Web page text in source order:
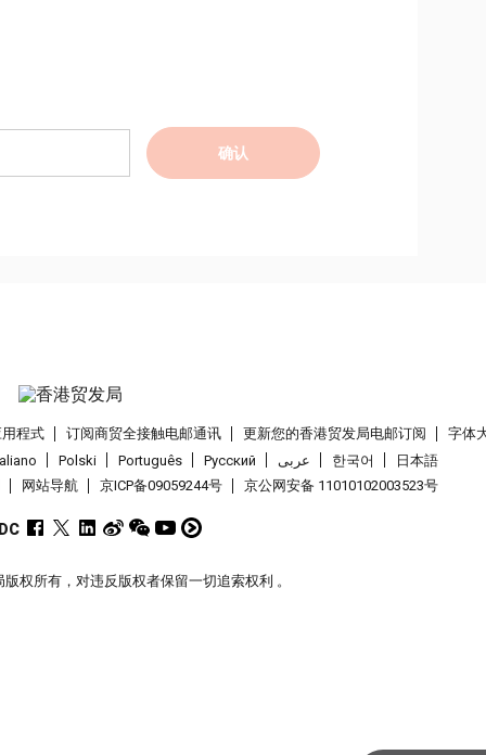
确认
程式 订阅商贸全接触电邮通讯 更新您的香港贸发局电邮订阅
字体
Polski Português Pусский عربى 한국어
日本語
网站导航 京ICP备09059244号 京公网安备 11010102003523号
权所有，对违反版权者保留一切追索权利 。